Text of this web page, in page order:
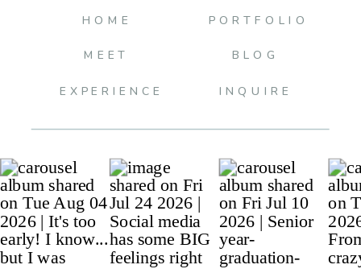
BLOG
INQUIRE
PORTFOLIO
MEET
HOME
EXPERIENCE